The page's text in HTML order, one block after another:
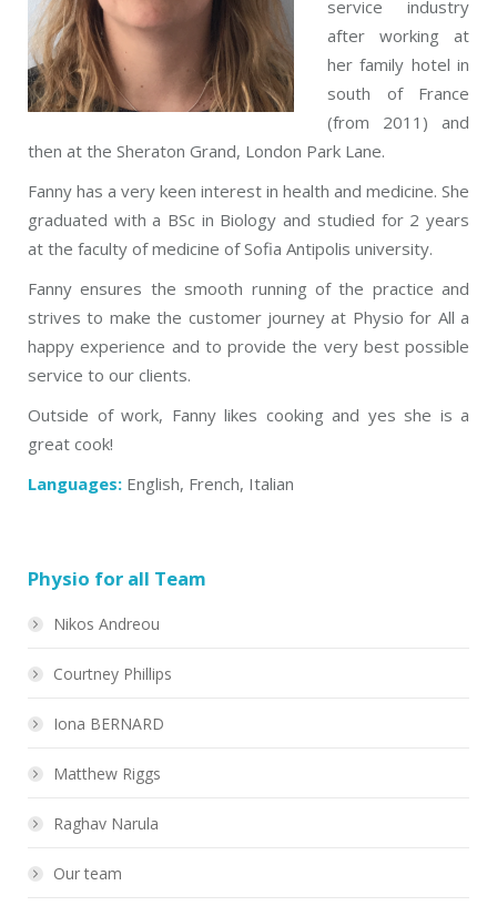
service industry
after working at
her family hotel in
south of France
(from 2011) and
then at the Sheraton Grand, London Park Lane.
Fanny has a very keen interest in health and medicine. She
graduated with a BSc in Biology and studied for 2 years
at the faculty of medicine of Sofia Antipolis university.
Fanny ensures the smooth running of the practice and
strives to make the customer journey at Physio for All a
happy experience and to provide the very best possible
service to our clients.
Outside of work, Fanny likes cooking and yes she is a
great cook!
Languages: English, French, Italian
Physio for all Team
Nikos Andreou
Courtney Phillips
Iona BERNARD
Matthew Riggs
Raghav Narula
Our team